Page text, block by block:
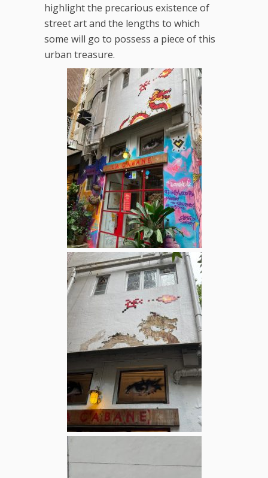
highlight the precarious existence of
street art and the lengths to which
some will go to possess a piece of this
urban treasure.